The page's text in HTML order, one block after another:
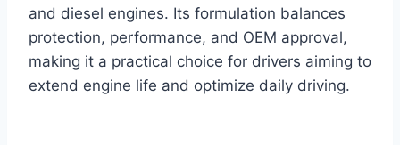
and diesel engines. Its formulation balances
protection, performance, and OEM approval,
making it a practical choice for drivers aiming to
extend engine life and optimize daily driving.